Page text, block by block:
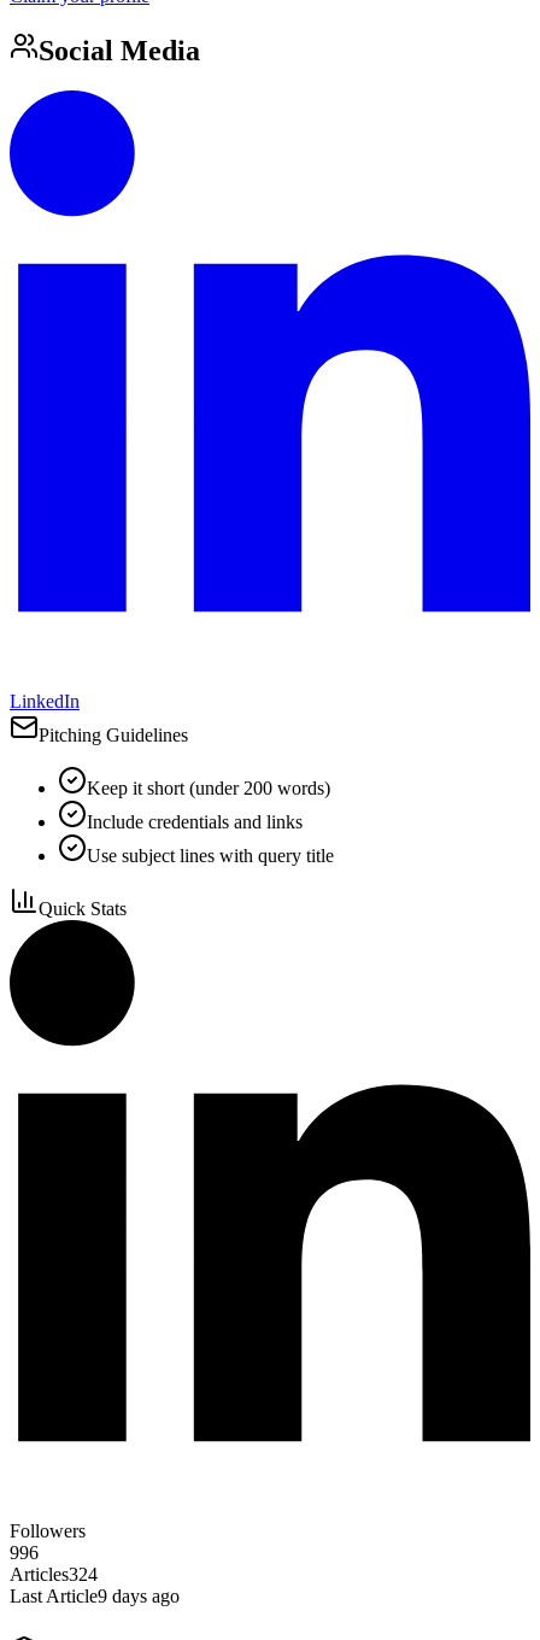
Social Media
LinkedIn
Pitching Guidelines
Keep it short (under 200 words)
Include credentials and links
Use subject lines with query title
Quick Stats
Followers
996
Articles324
Last Article9 days ago